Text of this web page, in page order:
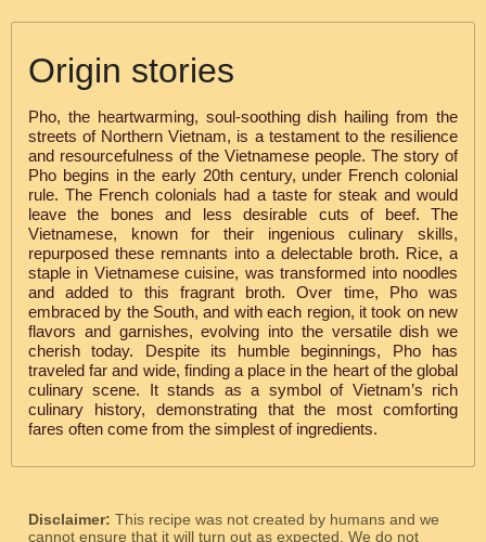
Origin stories
Pho, the heartwarming, soul-soothing dish hailing from the
streets of Northern Vietnam, is a testament to the resilience
and resourcefulness of the Vietnamese people. The story of
Pho begins in the early 20th century, under French colonial
rule. The French colonials had a taste for steak and would
leave the bones and less desirable cuts of beef. The
Vietnamese, known for their ingenious culinary skills,
repurposed these remnants into a delectable broth. Rice, a
staple in Vietnamese cuisine, was transformed into noodles
and added to this fragrant broth. Over time, Pho was
embraced by the South, and with each region, it took on new
flavors and garnishes, evolving into the versatile dish we
cherish today. Despite its humble beginnings, Pho has
traveled far and wide, finding a place in the heart of the global
culinary scene. It stands as a symbol of Vietnam’s rich
culinary history, demonstrating that the most comforting
fares often come from the simplest of ingredients.
Disclaimer: This recipe was not created by humans and we
cannot ensure that it will turn out as expected. We do not